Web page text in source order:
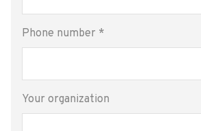
Phone number *
Your organization